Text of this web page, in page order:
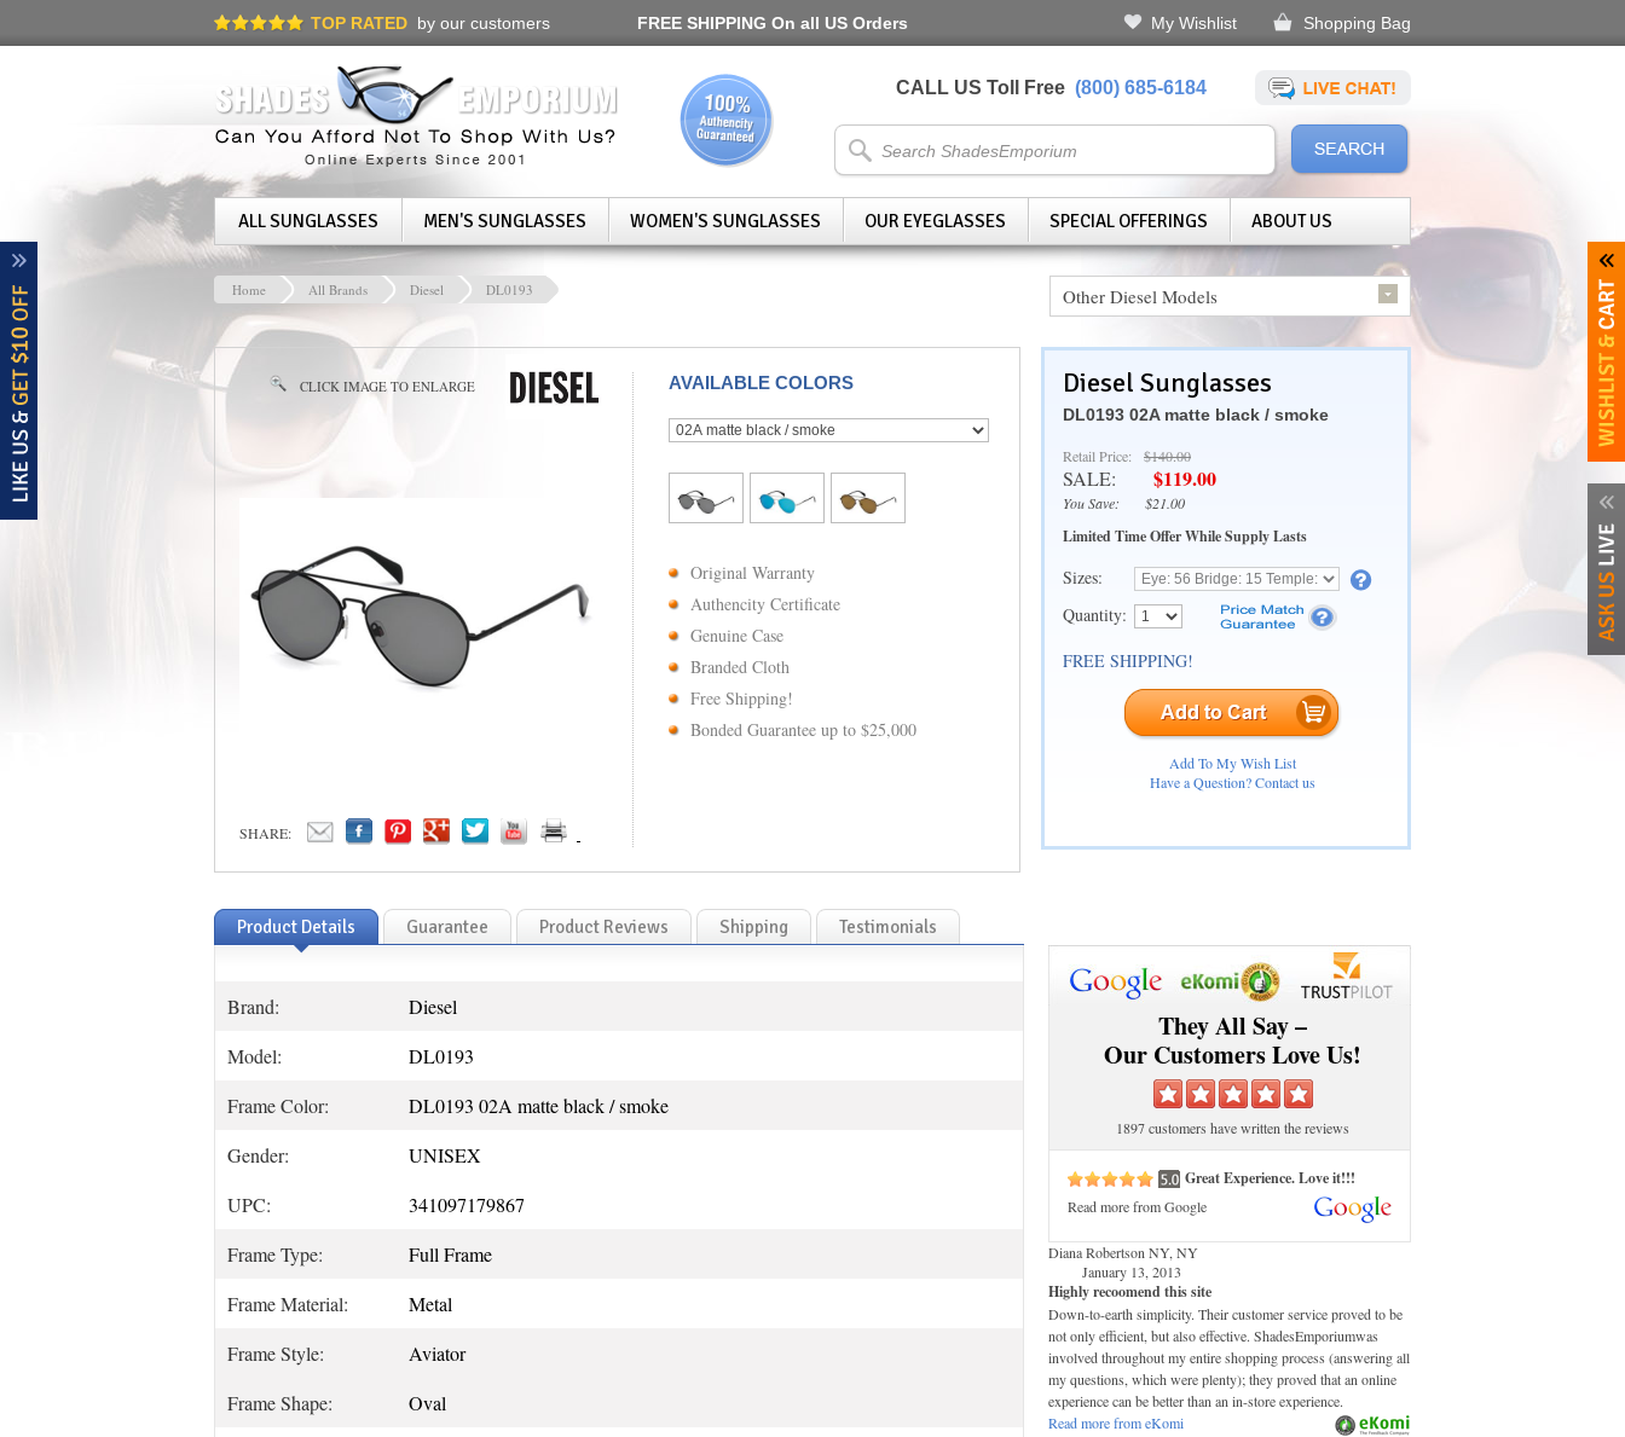
TOP RATED by our customers FREE SHIPPING On all US Orders My Wishlist Shopping Bag
CALL US Toll Free (800) 685-6184
ALL SUNGLASSES MEN'S SUNGLASSES WOMEN'S SUNGLASSES OUR EYEGLASSES SPECIAL OFFERINGS ABOUT US
Home All Brands Diesel DL0193 Other Diesel Models
CLICK IMAGE TO ENLARGE
SHARE:
AVAILABLE COLORS
Original Warranty
Authencity Certificate
Genuine Case
Branded Cloth
Free Shipping!
Bonded Guarantee up to $25,000
Diesel Sunglasses
DL0193 02A matte black / smoke
Retail Price: $140.00
SALE: $119.00
You Save: $21.00
Limited Time Offer While Supply Lasts
Sizes:
Quantity:
FREE SHIPPING!
Add To My Wish List
Have a Question? Contact us
Product Details Guarantee Product Reviews Shipping Testimonials
Brand:
Diesel
Model:
DL0193
Frame Color:
DL0193 02A matte black / smoke
Gender:
UNISEX
UPC:
341097179867
Frame Type:
Full Frame
Frame Material:
Metal
Frame Style:
Aviator
Frame Shape:
Oval
They All Say –
Our Customers Love Us!
1897 customers have written the reviews
Great Experience. Love it!!!
Read more from Google
Diana Robertson NY, NY
January 13, 2013
Highly recoomend this site
Down-to-earth simplicity. Their customer service proved to be
not only efficient, but also effective. ShadesEmporiumwas
involved throughout my entire shopping process (answering all
my questions, which were plenty); they proved that an online
experience can be better than an in-store experience.
Read more from eKomi